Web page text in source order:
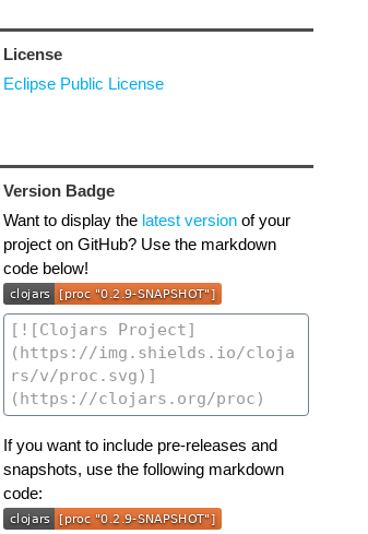
License
Eclipse Public License
Version Badge
Want to display the latest versionof your
project on GitHub? Use the markdown
code below!
If you want to include pre-releases and
snapshots, use the following markdown
code: